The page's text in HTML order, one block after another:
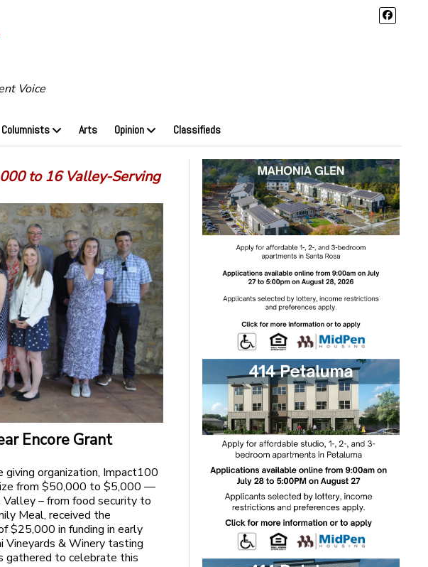
Voice
Columnists Arts Opinion Classifieds
to 16 Valley-Serving
Encore Grant
organization, Impact100
from $50,000 to $5,000 —
– from food security to
Meal, received the
$25,000 in funding in early
Vineyards & Winery tasting
gathered to celebrate this